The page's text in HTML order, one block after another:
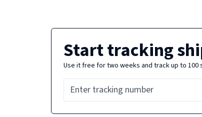
Start tracking
Use it free for two weeks and track up to 100